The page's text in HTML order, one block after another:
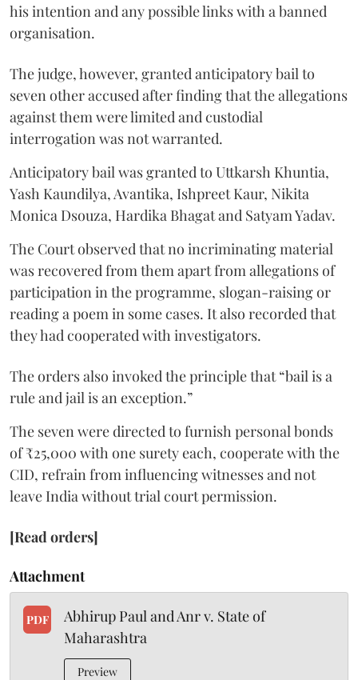
his intention and any possible links with a banned
organisation.
The judge, however, granted anticipatory bail to
seven other accused after finding that the allegations
against them were limited and custodial
interrogation was not warranted.
Anticipatory bail was granted to Uttkarsh Khuntia,
Yash Kaundilya, Avantika, Ishpreet Kaur, Nikita
Monica Dsouza, Hardika Bhagat and Satyam Yadav.
The Court observed that no incriminating material
was recovered from them apart from allegations of
participation in the programme, slogan-raising or
reading a poem in some cases. It also recorded that
they had cooperated with investigators.
The orders also invoked the principle that “bail is a
rule and jail is an exception.”
The seven were directed to furnish personal bonds
of ₹25,000 with one surety each, cooperate with the
CID, refrain from influencing witnesses and not
leave India without trial court permission.
[Read orders]
Attachment
PDF
Abhirup Paul and Anr v. State of
Maharashtra
Preview